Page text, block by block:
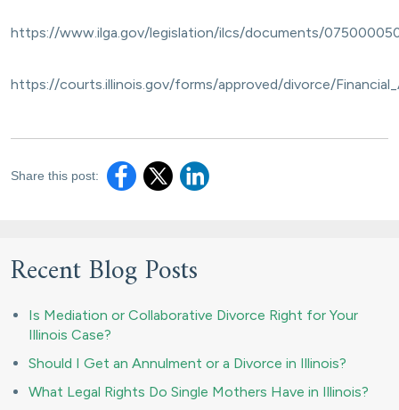
https://www.ilga.gov/legislation/ilcs/documents/
https://courts.illinois.gov/forms/approved/divorce/
Share this post:
Recent Blog Posts
Is Mediation or Collaborative Divorce Right for Your
Illinois Case?
Should I Get an Annulment or a Divorce in Illinois?
What Legal Rights Do Single Mothers Have in Illinois?